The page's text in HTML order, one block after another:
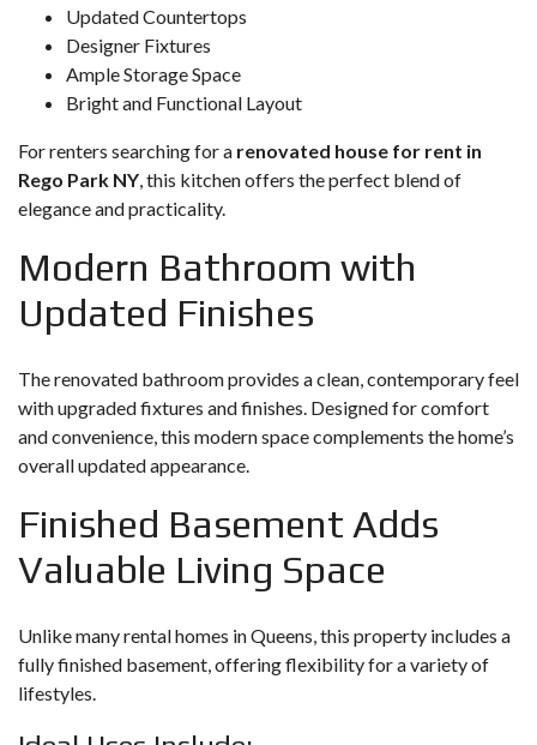
Updated Countertops
Designer Fixtures
Ample Storage Space
Bright and Functional Layout
For renters searching for a renovated house for rent in
Rego Park NY , this kitchen offers the perfect blend of
elegance and practicality.
Modern Bathroom with
Updated Finishes
The renovated bathroom provides a clean, contemporary feel
with upgraded fixtures and finishes. Designed for comfort
and convenience, this modern space complements the home’s
overall updated appearance.
Finished Basement Adds
Valuable Living Space
Unlike many rental homes in Queens, this property includes a
fully finished basement, offering flexibility for a variety of
lifestyles.